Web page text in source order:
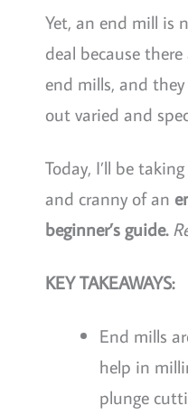
Yet, an end mill is
deal because
end mills, and
out varied and
Today, I’ll be
and cranny of an
beginner’s guide.
KEY TAKEAWAYS:
End mills
help in
plunge